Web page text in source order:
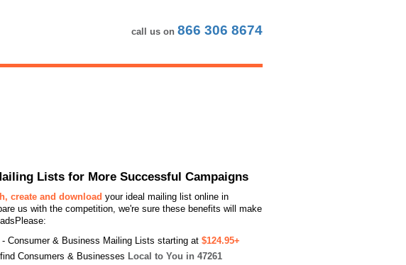
call us on 866 306 8674
Lists for More Successful Campaigns
create and download your ideal mailing list online in
us with the competition, we're sure these benefits will make
- Consumer & Business Mailing Lists starting at $124.95+
Consumers & Businesses Local to You in 47261